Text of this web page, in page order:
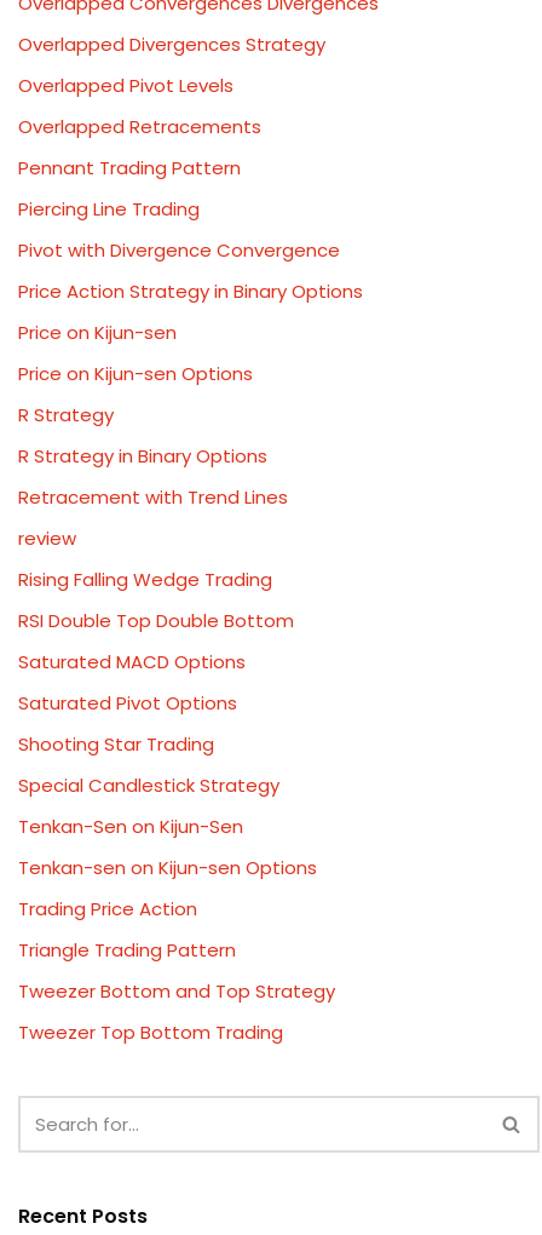
Overlapped Divergences Strategy
Overlapped Pivot Levels
Overlapped Retracements
Pennant Trading Pattern
Piercing Line Trading
Pivot with Divergence Convergence
Price Action Strategy in Binary Options
Price on Kijun-sen
Price on Kijun-sen Options
R Strategy
R Strategy in Binary Options
Retracement with Trend Lines
review
Rising Falling Wedge Trading
RSI Double Top Double Bottom
Saturated MACD Options
Saturated Pivot Options
Shooting Star Trading
Special Candlestick Strategy
Tenkan-Sen on Kijun-Sen
Tenkan-sen on Kijun-sen Options
Trading Price Action
Triangle Trading Pattern
Tweezer Bottom and Top Strategy
Tweezer Top Bottom Trading
Recent Posts